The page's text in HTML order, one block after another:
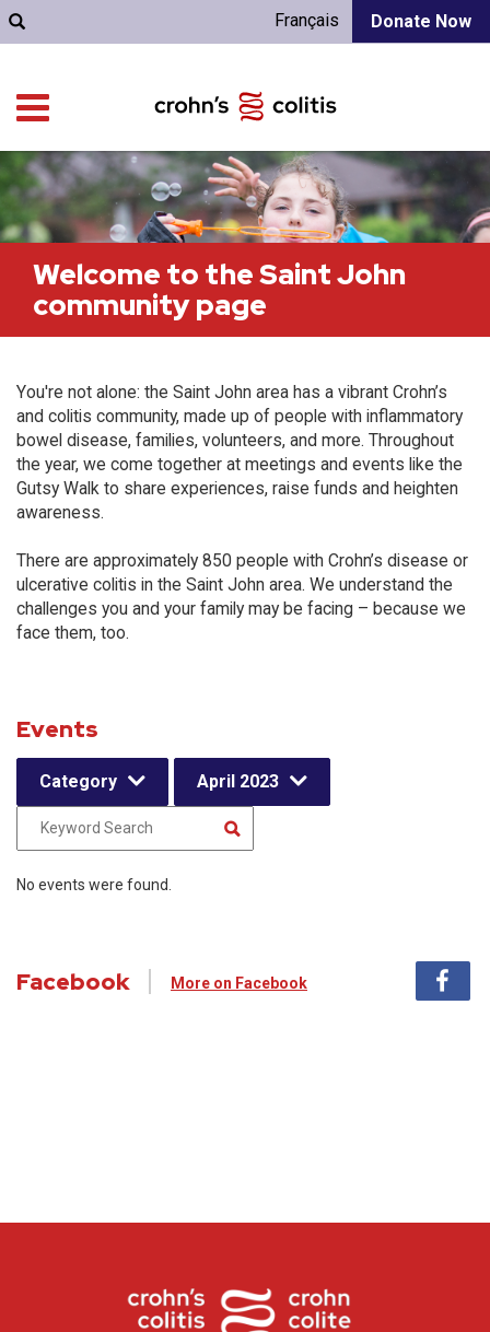
Donate Now
Français
Welcome to the Saint John
community page
You're not alone: the Saint John area has a vibrant Crohn’s
and colitis community, made up of people with inflammatory
bowel disease, families, volunteers, and more. Throughout
the year, we come together at meetings and events like the
Gutsy Walk to share experiences, raise funds and heighten
awareness.
There are approximately 850 people with Crohn’s disease or
ulcerative colitis in the Saint John area. We understand the
challenges you and your family may be facing – because we
face them, too.
Events
Category April 2023
No events were found.
Facebook More on Facebook